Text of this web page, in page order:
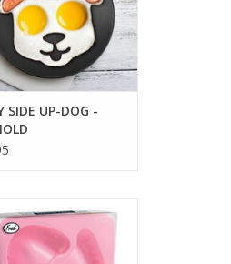
SIDE UP-DOG -
SMILES - DENTURE ICE
TRAY
ADD TO CART